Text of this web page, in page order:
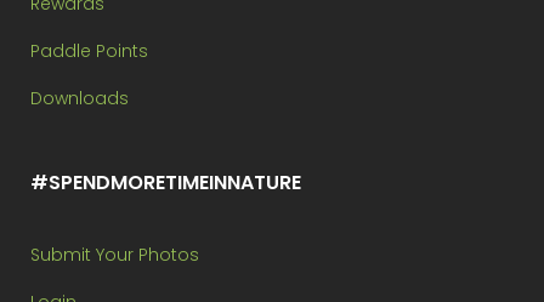
Paddle Points
Downloads
#SPENDMORETIMEINNATURE
Submit Your Photos